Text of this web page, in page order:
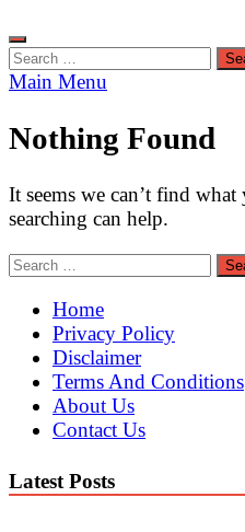
Search
for:
Main Menu
Nothing Found
It seems we can’t find
searching can help.
Search
Home
Privacy Policy
Disclaimer
Terms And Conditions
About Us
Contact Us
Latest Posts